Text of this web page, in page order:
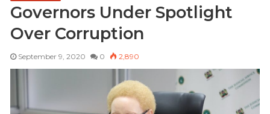
Governors Under Spotlight
Over Corruption
September 9, 2020 0 2,890